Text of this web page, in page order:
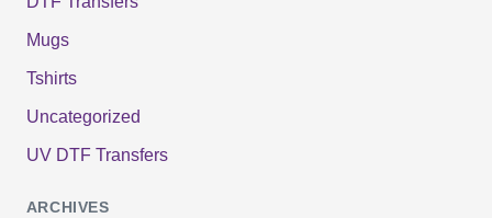
Mugs
Tshirts
Uncategorized
UV DTF Transfers
ARCHIVES